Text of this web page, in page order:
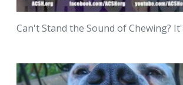
Can't Stand the Sound of Chewing?